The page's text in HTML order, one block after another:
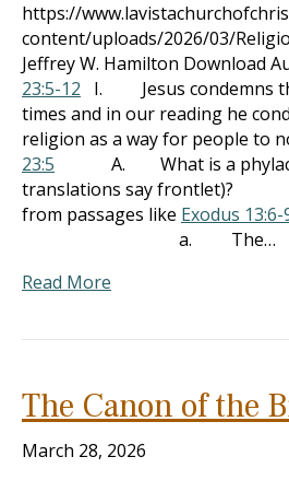
https://
content/uploads/2026/03/
Jeffrey W. Hamilton Download
23:5-12 I. Jesus condemns
times and in our reading he
religion as a way for people to
23:5 A. What is a
translations say
from passages like Exodus 13:6-
a. The…
Read More
The Canon of the
March 28, 2026